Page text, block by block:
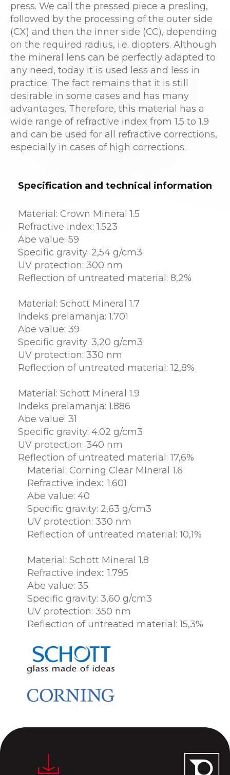
press. We call the pressed piece a presling,
followed by the processing of the outer side
(CX) and then the inner side (CC), depending
on the required radius, i.e. diopters. Although
the mineral lens can be perfectly adapted to
any need, today it is used less and less in
practice. The fact remains that it is still
desirable in some cases and has many
advantages. Therefore, this material has a
wide range of refractive index from 1.5 to 1.9
and can be used for all refractive corrections,
especially in cases of high corrections.
Specification and technical information
Material: Crown Mineral 1.5
Refractive index: 1.523
Abe value: 59
Specific gravity: 2,54 g/cm3
UV protection: 300 nm
Reflection of untreated material: 8,2%
Material: Schott Mineral 1.7
Indeks prelamanja: 1.701
Abe value: 39
Specific gravity: 3,20 g/cm3
UV protection: 330 nm
Reflection of untreated material: 12,8%
Material: Schott Mineral 1.9
Indeks prelamanja: 1.886
Abe value: 31
Specific gravity: 4.02 g/cm3
UV protection: 340 nm
Reflection of untreated material: 17,6%
Material: Corning Clear MIneral 1.6
Refractive index:: 1.601
Abe value: 40
Specific gravity: 2,63 g/cm3
UV protection: 330 nm
Reflection of untreated material: 10,1%
Material: Schott Mineral 1.8
Refractive index:: 1.795
Abe value: 35
Specific gravity: 3,60 g/cm3
UV protection: 350 nm
Reflection of untreated material: 15,3%